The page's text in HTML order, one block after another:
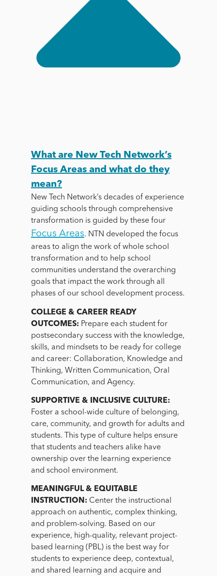
What are New Tech Network’s
Focus Areas and what do they
mean?
New Tech Network’s decades of experience
guiding schools through comprehensive
transformation is guided by these four
Focus Areas. NTN developed the focus
areas to align the work of whole school
transformation and to help school
communities understand the overarching
goals that impact the work through all
phases of our school development process.
COLLEGE & CAREER READY
OUTCOMES: Prepare each student for
postsecondary success with the knowledge,
skills, and mindsets to be ready for college
and career: Collaboration, Knowledge and
Thinking, Written Communication, Oral
Communication, and Agency.
SUPPORTIVE & INCLUSIVE CULTURE:
Foster a school-wide culture of belonging,
care, community, and growth for adults and
students. This type of culture helps ensure
that students and teachers alike have
ownership over the learning experience
and school environment.
MEANINGFUL & EQUITABLE
INSTRUCTION: Center the instructional
approach on authentic, complex thinking,
and problem-solving. Based on our
experience, high-quality, relevant project-
based learning (PBL) is the best way for
students to experience deep, contextual,
and shared learning and acquire and